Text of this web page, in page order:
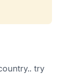
try